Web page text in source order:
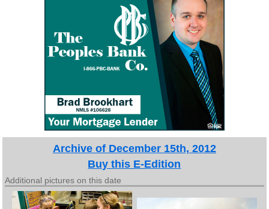
Archive of December 15th, 2012
Buy this E-Edition
Additional pictures on this date